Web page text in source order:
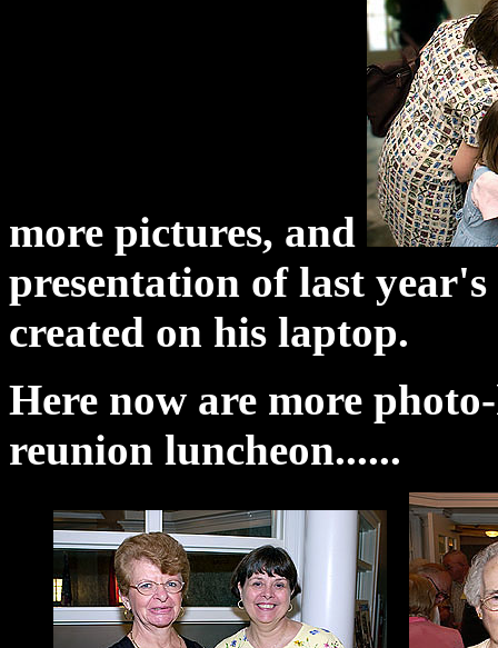
more pictures, and
presentation of last
created on his laptop.
Here now are more
reunion luncheon......